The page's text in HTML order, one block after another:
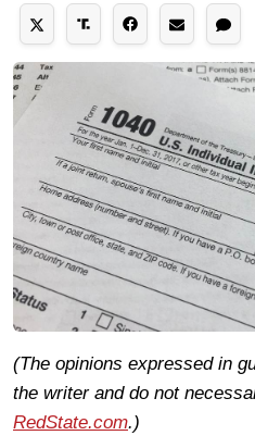
(The opinions expressed in
the writer and do not
RedState.com.)